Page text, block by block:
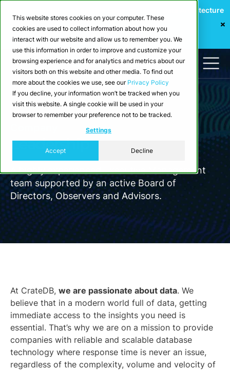
This website stores cookies on your computer. These
cookies are used to collect information about how you
interact with our website and allow us to remember you. We
use this information in order to improve and customize your
browsing experience and for analytics and metrics about our
visitors both on this website and other media. To find out
more about the cookies we use, see our Privacy Policy
If you decline, your information won’t be tracked when you
visit this website. A single cookie will be used in your
browser to remember your preference not to be tracked.
Settings
Accept Decline
Webinar: Building a Scalable Edge-to-Cloud Data Architecture
for Industrial IoT
Register Now
Leadership
A highly experienced Executive Management
team supported by an active Board of
Directors, Observers and Advisors.
At CrateDB, we are passionate about data. We
believe that in a modern world full of data, getting
immediate access to the insights you need is
essential. That’s why we are on a mission to provide
companies with reliable and scalable database
technology where response time is never an issue,
regardless of the complexity, volume and velocity of